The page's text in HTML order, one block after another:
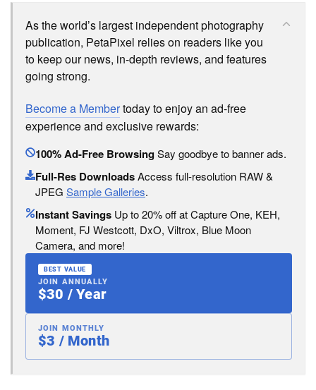
As the world’s largest independent photography
publication, PetaPixel relies on readers like you
to keep our news, in-depth reviews, and features
going strong.
Become a Membertoday to enjoy an ad-free
experience and exclusive rewards:
100% Ad-Free BrowsingSay goodbye to banner ads.
Full-Res DownloadsAccess full-resolution RAW &
JPEG Sample Galleries.
Instant Savings Up to 20% off at Capture One, KEH,
Moment, FJ Westcott, DxO, Viltrox, Blue Moon
Camera, and more!
BEST VALUE
JOIN ANNUALLY
$30 / Year
JOIN MONTHLY
$3 / Month